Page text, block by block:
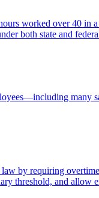
worked over 40 in
both state and
many
by requiring
threshold, and allow